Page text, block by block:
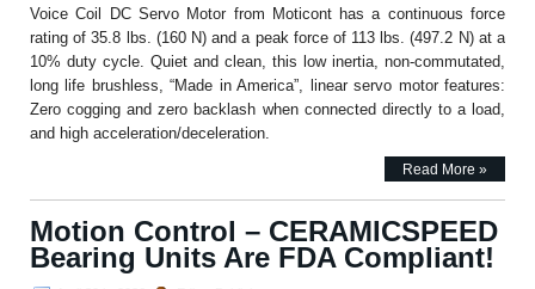
Voice Coil DC Servo Motor from Moticont has a continuous force
rating of 35.8 lbs. (160 N) and a peak force of 113 lbs. (497.2 N) at a
10% duty cycle. Quiet and clean, this low inertia, non-commutated,
long life brushless, “Made in America”, linear servo motor features:
Zero cogging and zero backlash when connected directly to a load,
and high acceleration/deceleration.
Read More »
Motion Control – CERAMICSPEED
Bearing Units Are FDA Compliant!